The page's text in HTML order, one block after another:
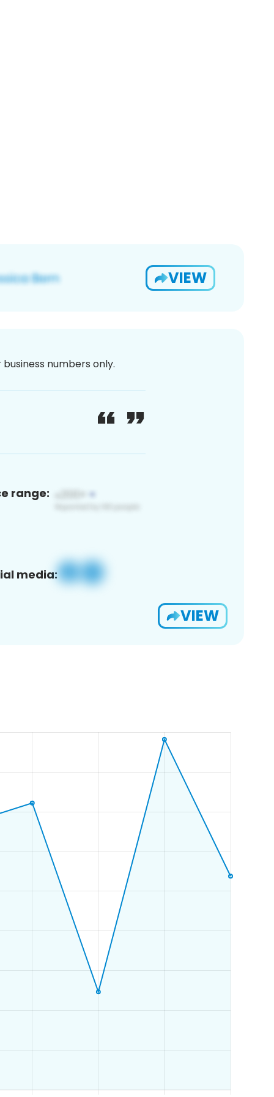
VIEW
numbers only.
range:
media:
VIEW